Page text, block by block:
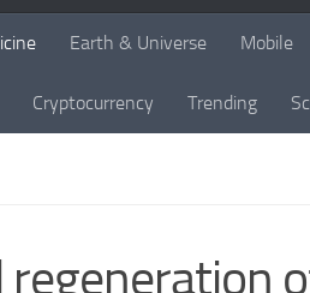
Earth & Universe Mobile
Cryptocurrency Trending